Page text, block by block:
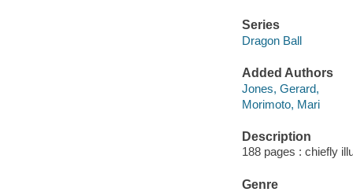
Series
Dragon Ball
Added Authors
Jones, Gerard,
Morimoto, Mari
Description
188 pages : chiefly
Genre